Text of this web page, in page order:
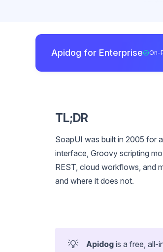
Apidog for Enterprise On-
TL;DR
SoapUI was built in 2005 for
interface, Groovy scripting
REST, cloud workflows, and
and where it does not.
💡 Apidog is a free, all-